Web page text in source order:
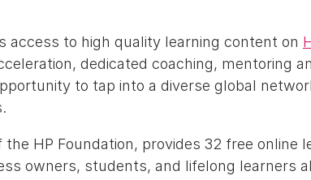
access to high quality learning content on
dedicated coaching, mentoring
to tap into a diverse global
HP Foundation, provides 32 free online
owners, students, and lifelong learners